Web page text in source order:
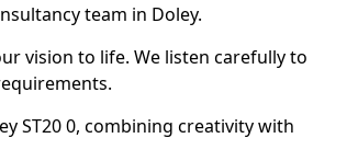
team in Doley.
vision to life. We listen carefully to
ST20 0, combining creativity with